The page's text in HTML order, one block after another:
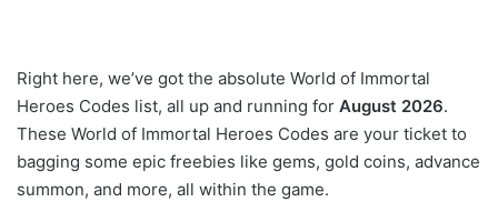
Right here, we’ve got the absolute World of Immortal
Heroes Codes list, all up and running for August 2026.
These World of Immortal Heroes Codes are your ticket to
bagging some epic freebies like gems, gold coins, advance
summon, and more, all within the game.